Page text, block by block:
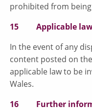
prohibited from
15 Applicable
In the event of any
content posted on
applicable law to be
Wales.
16 Further